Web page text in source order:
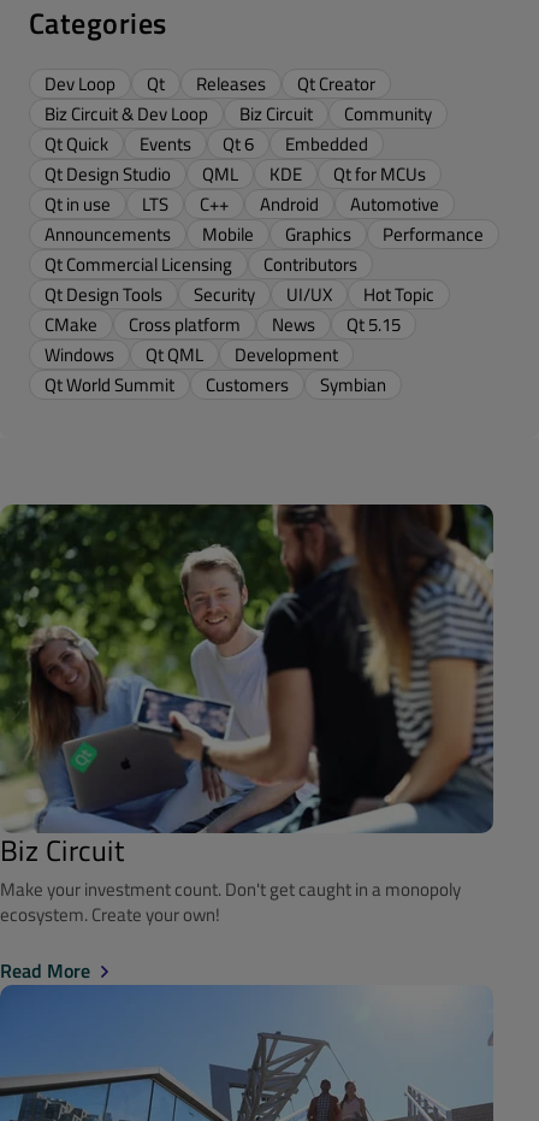
Categories
Dev Loop Qt Releases
Qt Creator
Biz Circuit & Dev Loop
Biz Circuit
Community
Qt Quick
Events Qt 6
Embedded
Qt Design Studio
QML KDE
Qt for MCUs
Qt in use
LTS C++ Android
Automotive
Announcements
Mobile Graphics
Performance
Qt Commercial Licensing
Contributors
Qt Design Tools
Security UI/UX
Hot Topic
CMake
Cross platform News
Qt 5.15
Windows
Qt QML
Development
Qt World Summit
Customers Symbian
Biz Circuit
Make your investment count. Don't get caught in a monopoly
ecosystem. Create your own!
Read More